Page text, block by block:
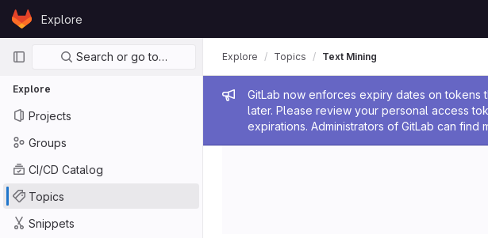
Skip to content
GitLabExplore
Primary navigation
Search or go to…
Explore
Projects
Groups
CI/CD Catalog
Topics
Snippets
Admin message
GitLab now enforces expiry dates on
later. Please review your personal access
expirations. Administrators of GitLab can
Explore Topics Text Mining